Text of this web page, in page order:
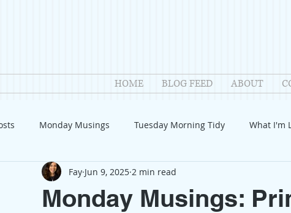
HOME BLOG FEED ABOUT
Monday Musings Tuesday Morning Tidy What I'm
Product Reviews Welcome Introduction
Monday Musings:
Fay Jun 9, 2025 2 min read